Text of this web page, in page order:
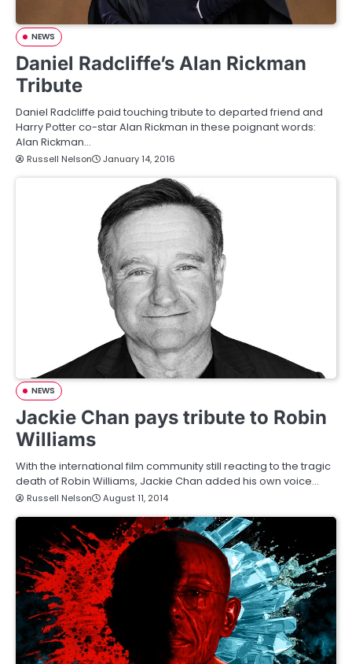
NEWS
Daniel Radcliffe’s Alan Rickman
Tribute
Daniel Radcliffe paid touching tribute to departed friend and
Harry Potter co-star Alan Rickman in these poignant words:
Alan Rickman…
Russell Nelson January 14, 2016
NEWS
Jackie Chan pays tribute to Robin
Williams
With the international film community still reacting to the tragic
death of Robin Williams, Jackie Chan added his own voice…
Russell Nelson August 11, 2014